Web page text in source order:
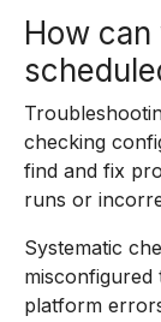
How
checking
find and fix
runs or
Systematic
misconfigured
platform